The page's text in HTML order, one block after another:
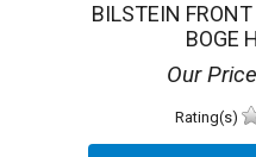
BILSTEIN FRONT
BOGE
Our
Rating(s)